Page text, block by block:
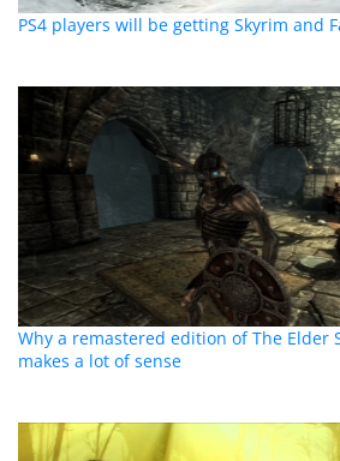
PS4 players will be getting Skyrim and
Why a remastered edition of The Elder
makes a lot of sense